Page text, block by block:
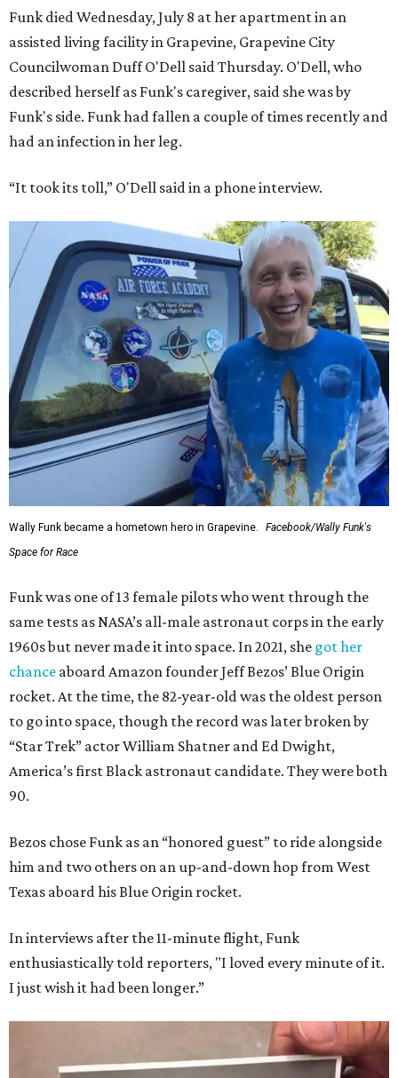
Funk died Wednesday, July 8 at her apartment in an
assisted living facility in Grapevine, Grapevine City
Councilwoman Duff O'Dell said Thursday. O'Dell, who
described herself as Funk's caregiver, said she was by
Funk's side. Funk had fallen a couple of times recently and
had an infection in her leg.
“It took its toll,” O'Dell said in a phone interview.
Wally Funk became a hometown hero in Grapevine.
Facebook/Wally Funk's
Space for Race
Funk was one of 13 female pilots who went through the
same tests as NASA’s all-male astronaut corps in the early
1960s but never made it into space. In 2021, she got her
chance aboard Amazon founder Jeff Bezos’ Blue Origin
rocket. At the time, the 82-year-old was the oldest person
to go into space, though the record was later broken by
“Star Trek” actor William Shatner and Ed Dwight,
America’s first Black astronaut candidate. They were both
90.
Bezos chose Funk as an “honored guest” to ride alongside
him and two others on an up-and-down hop from West
Texas aboard his Blue Origin rocket.
In interviews after the 11-minute flight, Funk
enthusiastically told reporters, "I loved every minute of it.
I just wish it had been longer.”